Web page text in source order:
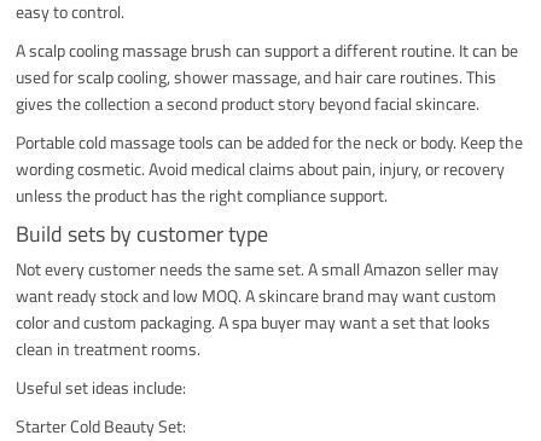
easy to control.
A scalp cooling massage brush can support a different routine. It can be
used for scalp cooling, shower massage, and hair care routines. This
gives the collection a second product story beyond facial skincare.
Portable cold massage tools can be added for the neck or body. Keep the
wording cosmetic. Avoid medical claims about pain, injury, or recovery
unless the product has the right compliance support.
Build sets by customer type
Not every customer needs the same set. A small Amazon seller may
want ready stock and low MOQ. A skincare brand may want custom
color and custom packaging. A spa buyer may want a set that looks
clean in treatment rooms.
Useful set ideas include:
Starter Cold Beauty Set: